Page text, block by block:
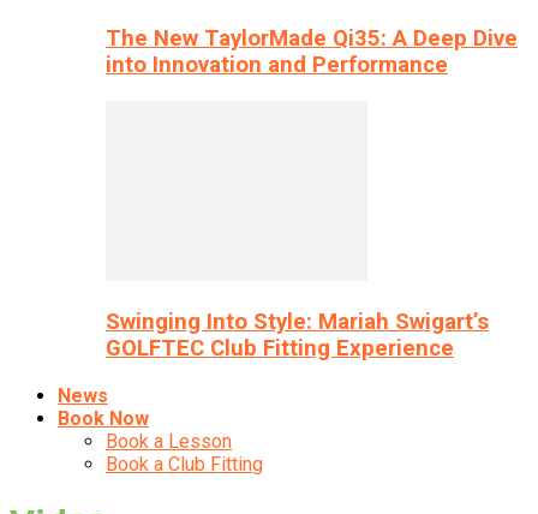
The New TaylorMade Qi35: A Deep Dive
into Innovation and Performance
Swinging Into Style: Mariah Swigart’s
GOLFTEC Club Fitting Experience
News
Book Now
Book a Lesson
Book a Club Fitting